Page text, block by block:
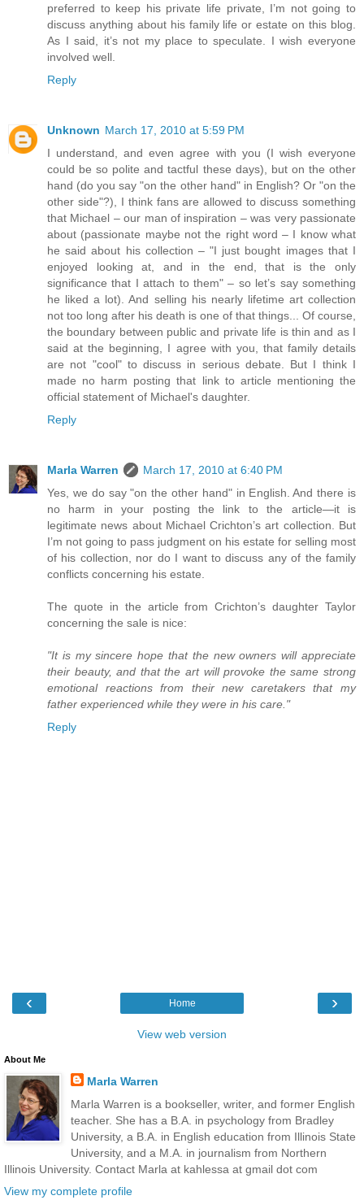
preferred to keep his private life private, I’m not going to
discuss anything about his family life or estate on this blog.
As I said, it’s not my place to speculate. I wish everyone
involved well.
Reply
Unknown March 17, 2010 at 5:59 PM
I understand, and even agree with you (I wish everyone
could be so polite and tactful these days), but on the other
hand (do you say "on the other hand" in English? Or "on the
other side"?), I think fans are allowed to discuss something
that Michael – our man of inspiration – was very passionate
about (passionate maybe not the right word – I know what
he said about his collection – "I just bought images that I
enjoyed looking at, and in the end, that is the only
significance that I attach to them" – so let’s say something
he liked a lot). And selling his nearly lifetime art collection
not too long after his death is one of that things... Of course,
the boundary between public and private life is thin and as I
said at the beginning, I agree with you, that family details
are not "cool" to discuss in serious debate. But I think I
made no harm posting that link to article mentioning the
official statement of Michael's daughter.
Reply
Marla Warren
March 17, 2010 at 6:40 PM
Yes, we do say "on the other hand" in English. And there is
no harm in your posting the link to the article—it is
legitimate news about Michael Crichton’s art collection. But
I’m not going to pass judgment on his estate for selling most
of his collection, nor do I want to discuss any of the family
conflicts concerning his estate.
The quote in the article from Crichton’s daughter Taylor
concerning the sale is nice:
"It is my sincere hope that the new owners will appreciate
their beauty, and that the art will provoke the same strong
emotional reactions from their new caretakers that my
father experienced while they were in his care."
Reply
‹ ›
Home
View web version
About Me
Marla Warren
Marla Warren is a bookseller, writer, and former English
teacher. She has a B.A. in psychology from Bradley
University, a B.A. in English education from Illinois State
University, and a M.A. in journalism from Northern
Illinois University. Contact Marla at kahlessa at gmail dot com
View my complete profile